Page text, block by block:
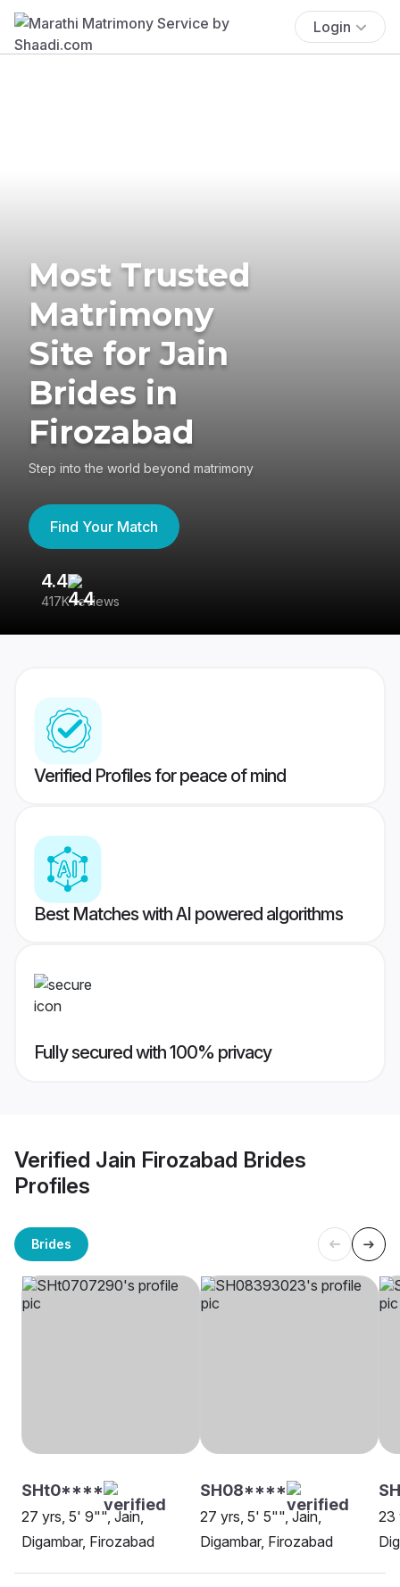
Login
Most Trusted
Matrimony
Site for Jain
Brides in
Firozabad
Step into the world beyond matrimony
Find Your Match
4.4
417K reviews
Verified Profiles for peace of mind
Best Matches with AI powered algorithms
Fully secured with 100% privacy
Verified Jain Firozabad Brides
Profiles
Brides
SHt0****
27 yrs, 5' 9"", Jain,
Digambar, Firozabad
SH08****
27 yrs, 5' 5"", Jain,
Digambar, Firozabad
23